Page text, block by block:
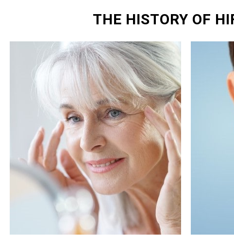
THE HISTORY OF